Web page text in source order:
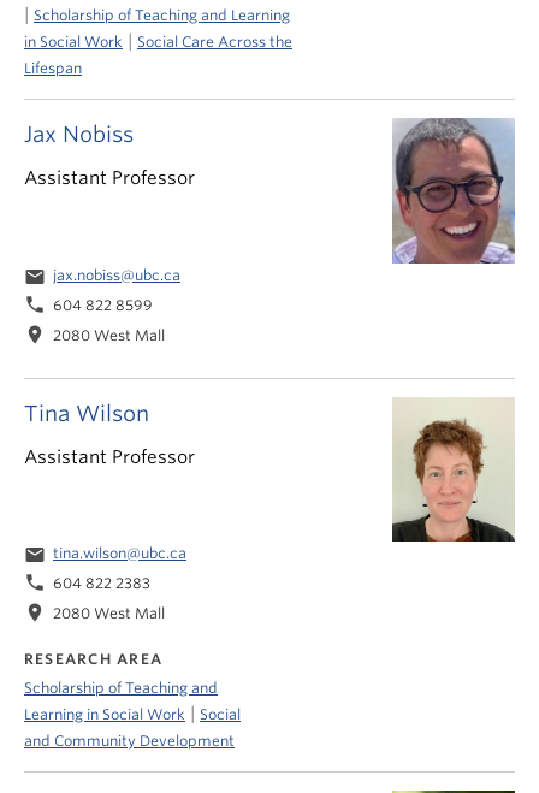
Jax Nobiss
Assistant Professor
email jax.nobiss@ubc.ca
phone 604 822 8599
location_on 2080 West Mall
Scholarship of Teaching and Learning
in Social Work
Social Care Across the
Lifespan
Tina Wilson
Assistant Professor
email tina.wilson@ubc.ca
phone 604 822 2383
location_on 2080 West Mall
RESEARCH AREA
Scholarship of Teaching and
Learning in Social Work
Social
and Community Development